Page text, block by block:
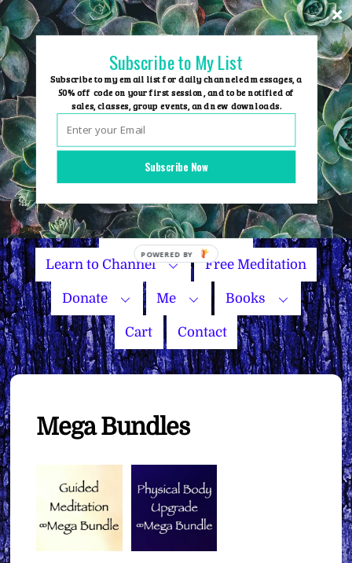
Skip
to
content
Group Events
Name Your Price
Learn to Channel Free Meditation
Donate Me Books
Cart Contact
Mega Bundles
Subscribe Now
Subscribe to My List
Subscribe to my email list for daily channeled messages, a
50% off code on your first session, and to be notified of
sales, classes, group events, and new downloads.